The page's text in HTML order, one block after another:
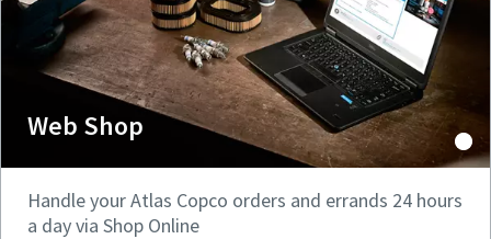
Web Shop
Handle your Atlas Copco orders and errands 24 hours
a day via Shop Online